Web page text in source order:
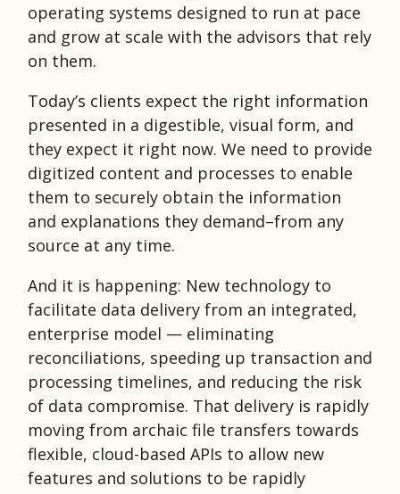
operating systems designed to run at pace
and grow at scale with the advisors that rely
on them.
Today’s clients expect the right information
presented in a digestible, visual form, and
they expect it right now. We need to provide
digitized content and processes to enable
them to securely obtain the information
and explanations they demand–from any
source at any time.
And it is happening: New technology to
facilitate data delivery from an integrated,
enterprise model — eliminating
reconciliations, speeding up transaction and
processing timelines, and reducing the risk
of data compromise. That delivery is rapidly
moving from archaic file transfers towards
flexible, cloud-based APIs to allow new
features and solutions to be rapidly